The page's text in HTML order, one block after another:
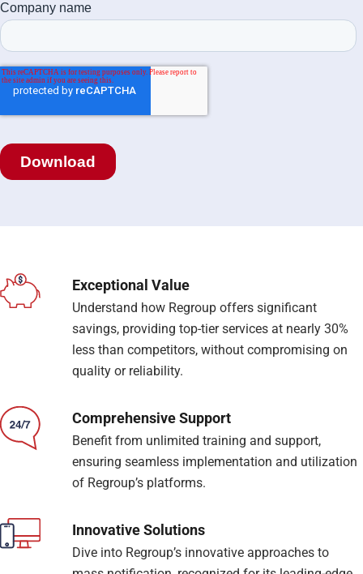
Exceptional Value
Understand how Regroup offers significant
savings, providing top-tier services at nearly 30%
less than competitors, without compromising on
quality or reliability.
Comprehensive Support
Benefit from unlimited training and support,
ensuring seamless implementation and utilization
of Regroup’s platforms.
Innovative Solutions
Dive into Regroup’s innovative approaches to